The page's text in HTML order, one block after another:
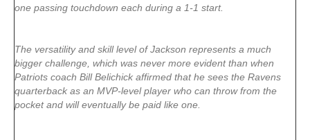
one passing touchdown each during a 1-1 start.
The versatility and skill level of Jackson represents a much
bigger challenge, which was never more evident than when
Patriots coach Bill Belichick affirmed that he sees the Ravens
quarterback as an MVP-level player who can throw from the
pocket and will eventually be paid like one.